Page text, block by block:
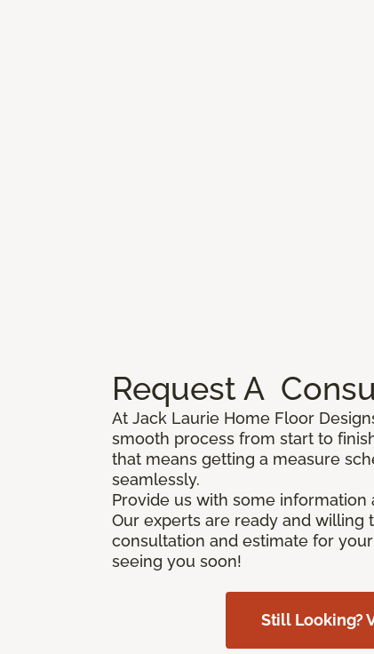
Request A
At Jack Laurie Home Floor
smooth process from start to
that means getting a measure
seamlessly.
Provide us with some information
Our experts are ready and willing
consultation and estimate for
seeing you soon!
Still Looking?